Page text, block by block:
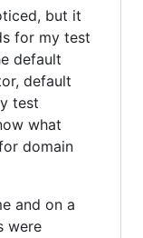
but it
for my test
default
default
test
what
domain
and on a
were